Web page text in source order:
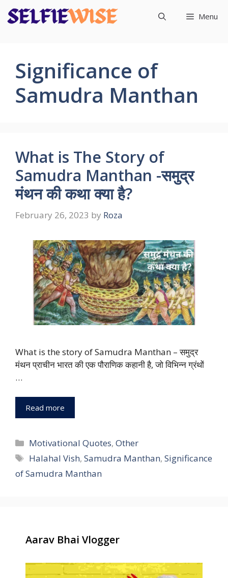
Skip
to
Menu
Significance of
Samudra Manthan
What is The Story of
Samudra Manthan -समुद्र
मंथन की कथा क्या है?
February 26, 2023 by Roza
What is the story of Samudra Manthan – समुद्र
मंथन प्राचीन भारत की एक पौराणिक कहानी है, जो विभिन्न ग्रंथों
…
Read more
Categories
Motivational Quotes,Other
Tags
Halahal Vish,Samudra Manthan,Significance
of Samudra Manthan
Aarav Bhai Vlogger